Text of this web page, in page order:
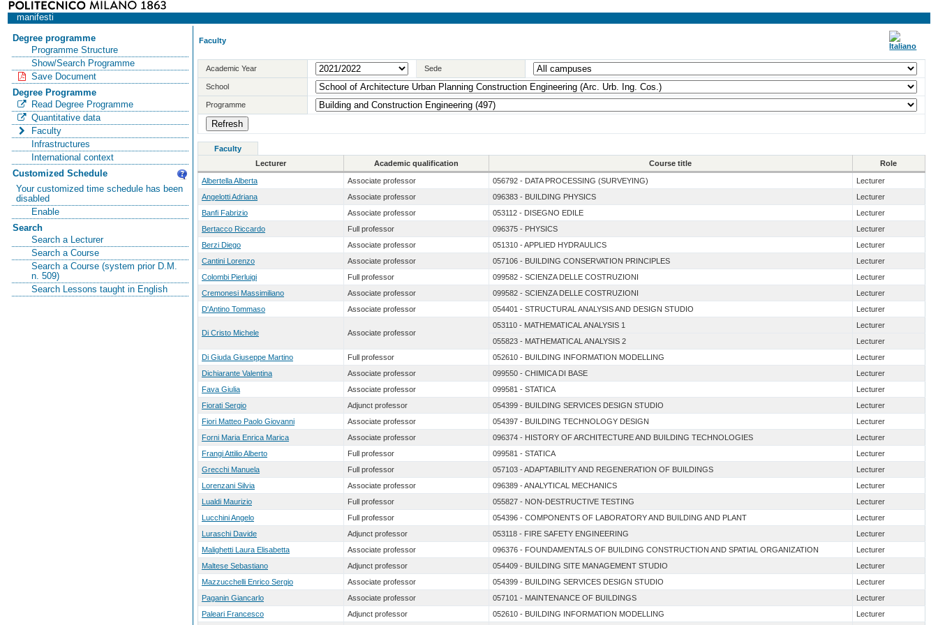
manifesti
Degree programme
Programme Structure
Show/Search Programme
Save Document
Degree Programme
Read Degree Programme
Quantitative data
Faculty
Infrastructures
International context
Customized Schedule
Your customized time schedule has been
disabled
Enable
Search
Search a Lecturer
Search a Course
Search a Course (system prior D.M.
n. 509)
Search Lessons taught in English
Faculty
Academic Year Sede
School
Programme
Faculty
Lecturer
Academic qualification Course title Role
Albertella Alberta Associate professor 056792 - DATA PROCESSING (SURVEYING)
Lecturer
Angelotti Adriana
Associate professor 096383 - BUILDING PHYSICS
Lecturer
Banfi Fabrizio
Associate professor 053112 - DISEGNO EDILE
Lecturer
Bertacco Riccardo
Full professor 096375 - PHYSICS
Lecturer
Berzi Diego
Associate professor 051310 - APPLIED HYDRAULICS
Lecturer
Cantini Lorenzo
Associate professor 057106 - BUILDING CONSERVATION PRINCIPLES
Lecturer
Colombi Pierluigi
Full professor 099582 - SCIENZA DELLE COSTRUZIONI
Lecturer
Cremonesi Massimiliano
Associate professor 099582 - SCIENZA DELLE COSTRUZIONI
Lecturer
D'Antino Tommaso
Associate professor 054401 - STRUCTURAL ANALYSIS AND DESIGN STUDIO Lecturer
Di Cristo Michele Associate professor
053110 - MATHEMATICAL ANALYSIS 1
Lecturer
055823 - MATHEMATICAL ANALYSIS 2
Lecturer
Di Giuda Giuseppe Martino
Full professor 052610 - BUILDING INFORMATION MODELLING
Lecturer
Dichiarante Valentina
Associate professor 099550 - CHIMICA DI BASE
Lecturer
Fava Giulia
Associate professor 099581 - STATICA
Lecturer
Fiorati Sergio
Adjunct professor 054399 - BUILDING SERVICES DESIGN STUDIO
Lecturer
Fiori Matteo Paolo Giovanni
Associate professor 054397 - BUILDING TECHNOLOGY DESIGN
Lecturer
Forni Maria Enrica Marica
Associate professor 096374 - HISTORY OF ARCHITECTURE AND BUILDING TECHNOLOGIES
Lecturer
Frangi Attilio Alberto
Full professor 099581 - STATICA
Lecturer
Grecchi Manuela
Full professor 057103 - ADAPTABILITY AND REGENERATION OF BUILDINGS
Lecturer
Lorenzani Silvia
Associate professor 096389 - ANALYTICAL MECHANICS
Lecturer
Lualdi Maurizio
Full professor 055827 - NON-DESTRUCTIVE TESTING
Lecturer
Lucchini Angelo
Full professor 054396 - COMPONENTS OF LABORATORY AND BUILDING AND PLANT
Lecturer
Luraschi Davide
Adjunct professor 053118 - FIRE SAFETY ENGINEERING
Lecturer
Malighetti Laura Elisabetta
Associate professor 096376 - FOUNDAMENTALS OF BUILDING CONSTRUCTION AND SPATIAL ORGANIZATION
Lecturer
Maltese Sebastiano
Adjunct professor 054409 - BUILDING SITE MANAGEMENT STUDIO
Lecturer
Mazzucchelli Enrico Sergio
Associate professor 054399 - BUILDING SERVICES DESIGN STUDIO
Lecturer
Paganin Giancarlo
Associate professor 057101 - MAINTENANCE OF BUILDINGS
Lecturer
Paleari Francesco
Adjunct professor 052610 - BUILDING INFORMATION MODELLING Lecturer